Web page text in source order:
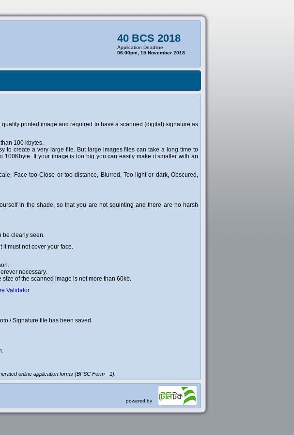
40 BCS 2018
Application Deadline
06:00pm, 15 November 2018
printed image and required to have a scanned (digital) signature as
100 kbytes.
to create a very large file. But large images files can take a long time to
If your image is too big you can easily make it smaller with an
Face too Close or too distance, Blurred, Too light or dark, Obscured,
in the shade, so that you are not squinting and there are no harsh
be clearly seen.
must not cover your face.
necessary.
of the scanned image is not more than 60kb.
Validator.
/ Signature file has been saved.
.
online application forms (BPSC Form - 1).
powered by